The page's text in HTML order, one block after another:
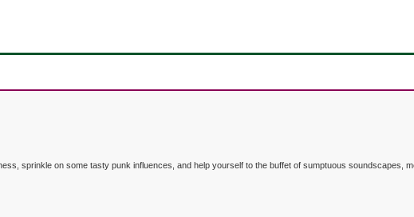
sprinkle on some tasty punk influences, and help yourself to the buffet of sumptuous soundscapes,